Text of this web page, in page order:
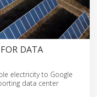
DATA
electricity to Google
data center